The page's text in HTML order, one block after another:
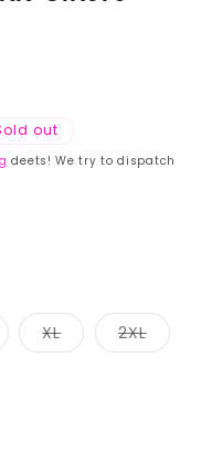
out
deets! We try to dispatch
XLVariant
sold
2XLVariant
sold